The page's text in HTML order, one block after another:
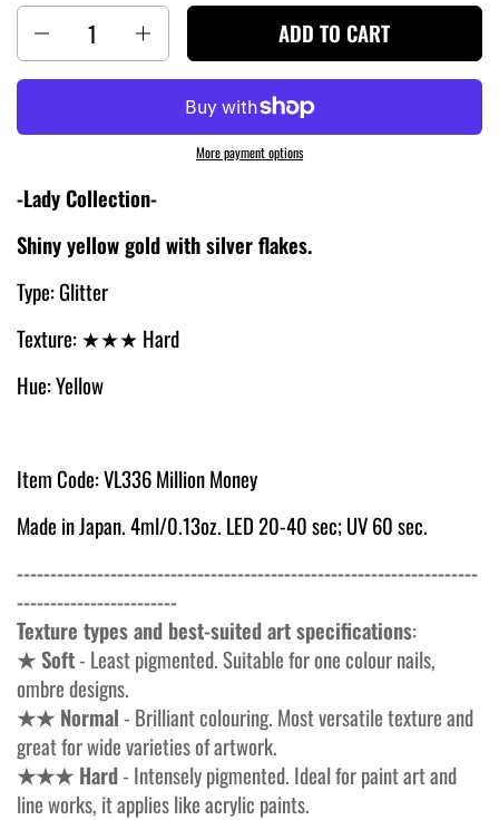
ADD TO CART
More payment options
-Lady Collection-
Shiny yellow gold with silver flakes.
Type: Glitter
Texture:★★★ Hard
Hue: Yellow
Item Code: VL336 Million Money
Made in Japan. 4ml/0.13oz. LED 20-40 sec; UV 60 sec.
---------------------------------------------------------------------
------------------------
Texture types and best-suited art specifications:
★ Soft- Least pigmented. Suitable for one colour nails,
ombre designs.
★★ Normal- Brilliant colouring. Most versatile texture and
great for wide varieties of artwork.
★★★ Hard- Intensely pigmented. Ideal for paint art and
line works, it applies like acrylic paints.